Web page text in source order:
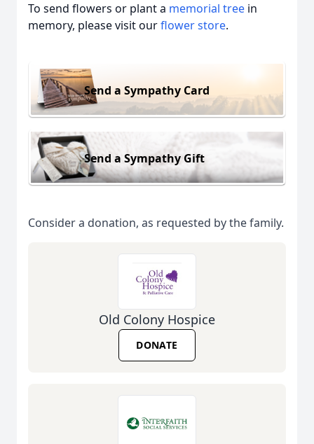
To send flowers or plant a memorial tree in
memory, please visit ourflower store.
Send a Sympathy Card
Send a Sympathy Gift
Consider a donation, as requested by the family.
Old Colony Hospice
DONATE